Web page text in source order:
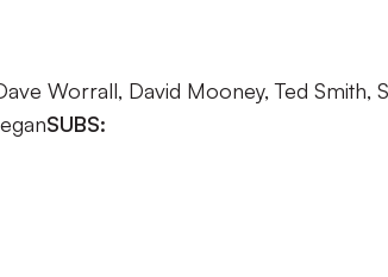
Worrall, David Mooney, Ted Smith,
SUBS: